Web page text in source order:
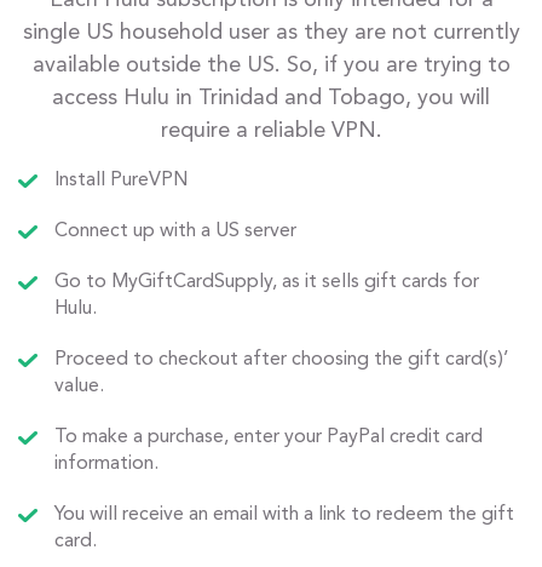
single US household user as they are not currently
available outside the US. So, if you are trying to
access Hulu in Trinidad and Tobago, you will
require a reliable VPN.
Install PureVPN
Connect up with a US server
Go to MyGiftCardSupply, as it sells gift cards for
Hulu.
Proceed to checkout after choosing the gift card(s)’
value.
To make a purchase, enter your PayPal credit card
information.
You will receive an email with a link to redeem the gift
card.